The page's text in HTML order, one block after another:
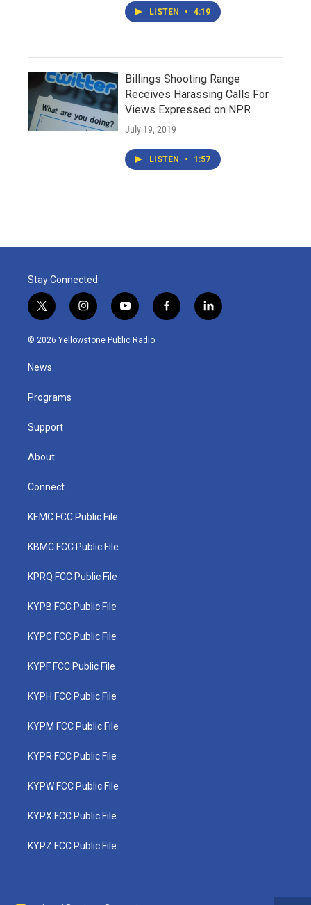
LISTEN • 4:19
Billings Shooting Range
Receives Harassing Calls For
Views Expressed on NPR
July 19, 2019
LISTEN • 1:57
Stay Connected
t
w
i
t
e
i
n
s
y
o
u
f
a
l
i
© 2026 Yellowstone Public Radio
News
Programs
Support
About
Connect
KEMC FCC Public File
KBMC FCC Public File
KPRQ FCC Public File
KYPB FCC Public File
KYPC FCC Public File
KYPF FCC Public File
KYPH FCC Public File
KYPM FCC Public File
KYPR FCC Public File
KYPW FCC Public File
KYPX FCC Public File
KYPZ FCC Public File